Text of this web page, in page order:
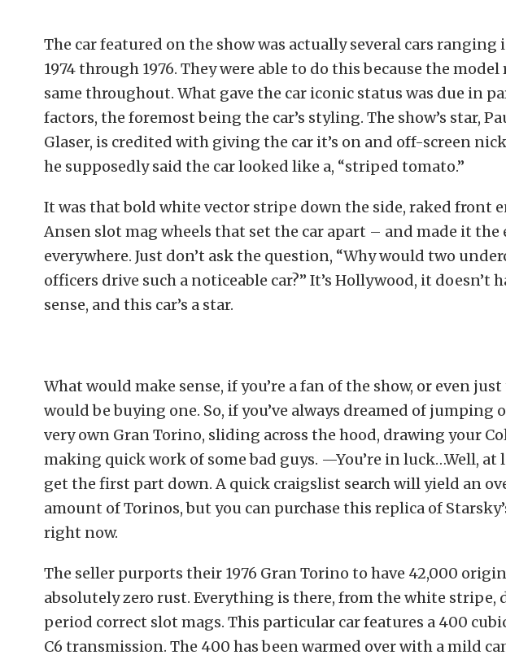
The car featured on the show was actually several cars ranging
1974 through 1976. They were able to do this because the
same throughout. What gave the car iconic status was due in
factors, the foremost being the car’s styling. The show’s star,
Glaser, is credited with giving the car it’s on and off-screen
he supposedly said the car looked like a, “striped tomato.”
It was that bold white vector stripe down the side, raked front
Ansen slot mag wheels that set the car apart – and made it the
everywhere. Just don’t ask the question, “Why would two
officers drive such a noticeable car?” It’s Hollywood, it doesn’t
sense, and this car’s a star.
What would make sense, if you’re a fan of the show, or even just
would be buying one. So, if you’ve always dreamed of jumping
very own Gran Torino, sliding across the hood, drawing your
making quick work of some bad guys. —You’re in luck…Well, at
get the first part down. A quick craigslist search will yield an
amount of Torinos, but you can purchase this replica of
right now.
The seller purports their 1976 Gran Torino to have 42,000
absolutely zero rust. Everything is there, from the white stripe,
period correct slot mags. This particular car features a 400
C6 transmission. The 400 has been warmed over with a mild